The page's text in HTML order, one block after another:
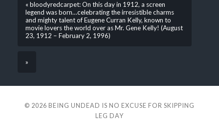
« bloodyredcarpet: On this day in 1912, a screen
legend was born…celebrating the irresistible charms
and mighty talent of Eugene Curran Kelly, known to
movie lovers the world over as Mr. Gene Kelly! (August
23, 1912 – February 2, 1996)
»
© 2026 BEING UNDEAD IS NO EXCUSE FOR SKIPPING
LEG DAY